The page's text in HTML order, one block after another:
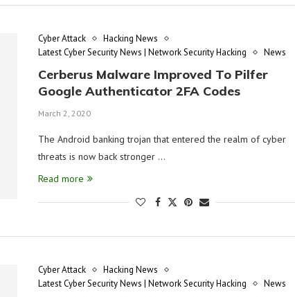
Cyber Attack
Hacking News
Latest Cyber Security News | Network Security Hacking
News
Cerberus Malware Improved To Pilfer
Google Authenticator 2FA Codes
March 2, 2020
The Android banking trojan that entered the realm of cyber
threats is now back stronger …
Read more
Cyber Attack
Hacking News
Latest Cyber Security News | Network Security Hacking
News